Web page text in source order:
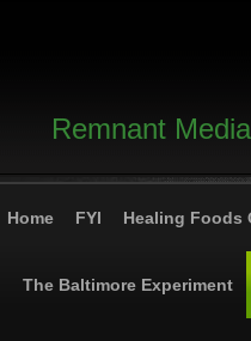
Remnant
Home FYI Healing Foods
The Baltimore Experiment